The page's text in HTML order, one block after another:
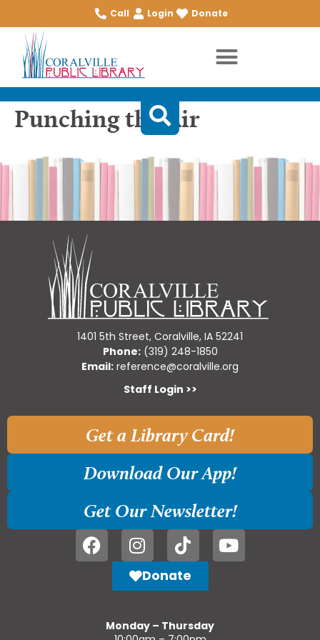
Call Login Donate
Punching the Air
1401 5th Street, Coralville, IA 52241
Phone:(319) 248-1850
Email: reference@coralville.org
Staff Login >>
Get a Library Card!
Download Our App!
Get Our Newsletter!
Donate
Monday – Thursday